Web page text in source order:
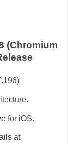
(Chromium
for iOS.
at